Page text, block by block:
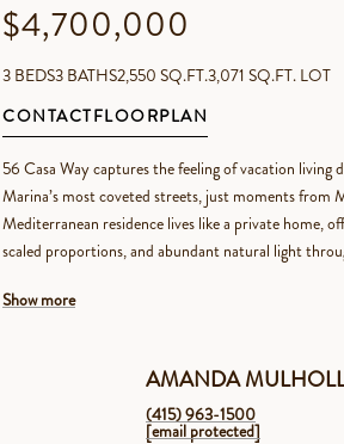
$4,700,000
3 BEDS3 BATHS2,550 SQ.FT.3,071 SQ.FT. LOT
CONTACTFLOORPLAN
56 Casa Way captures the feeling of vacation living
Marina’s most coveted streets, just moments from
Mediterranean residence lives like a private home,
scaled proportions, and abundant natural light
Show more
AMANDA
(415) 963-1500
[email protected]